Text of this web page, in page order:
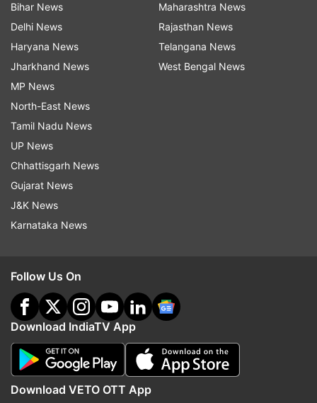
Bihar News
Delhi News
Haryana News
Jharkhand News
MP News
North-East News
Tamil Nadu News
UP News
Chhattisgarh News
Gujarat News
J&K News
Karnataka News
Maharashtra News
Rajasthan News
Telangana News
West Bengal News
Follow Us On
Download IndiaTV App
Download VETO OTT App